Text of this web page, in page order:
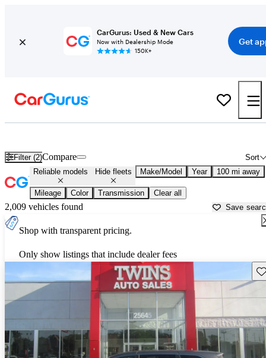
CarGurus: Used & New Cars
Now with Dealership Mode
150K+
Get
Filter (2) Sort
Compare
Reliable models Hide fleets Make/Model Year 100 mi away
Mileage Color Transmission Clear all
2,009 vehicles found Save
Shop with transparent pricing.
Only show listings that include dealer fees